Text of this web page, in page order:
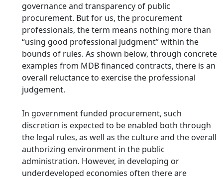
governance and transparency of public
procurement. But for us, the procurement
professionals, the term means nothing more than
“using good professional judgment” within the
bounds of rules. As shown below, through concrete
examples from MDB financed contracts, there is an
overall reluctance to exercise the professional
judgement.
In government funded procurement, such
discretion is expected to be enabled both through
the legal rules, as well as the culture and the overall
authorizing environment in the public
administration. However, in developing or
underdeveloped economies often there are